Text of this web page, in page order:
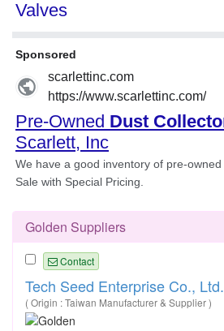
Golden Suppliers
Contact
Tech Seed Enterprise Co., Ltd.
( Origin : Taiwan Manufacturer & Supplier )